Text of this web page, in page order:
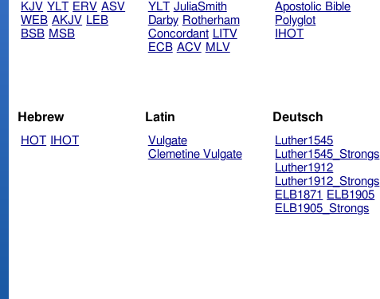
KJV YLT ERV ASV
WEB AKJV LEB
BSB MSB
YLT JuliaSmith
Darby Rotherham
Concordant LITV
ECB ACV MLV
Apostolic Bible
Polyglot
IHOT
Hebrew
HOT IHOT
Latin
Vulgate
Clemetine Vulgate
Deutsch
Luther1545
Luther1545_Strongs
Luther1912
Luther1912_Strongs
ELB1871
ELB1905
ELB1905_Strongs